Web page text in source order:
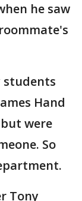
he saw
students
Hand
were
So
Tony